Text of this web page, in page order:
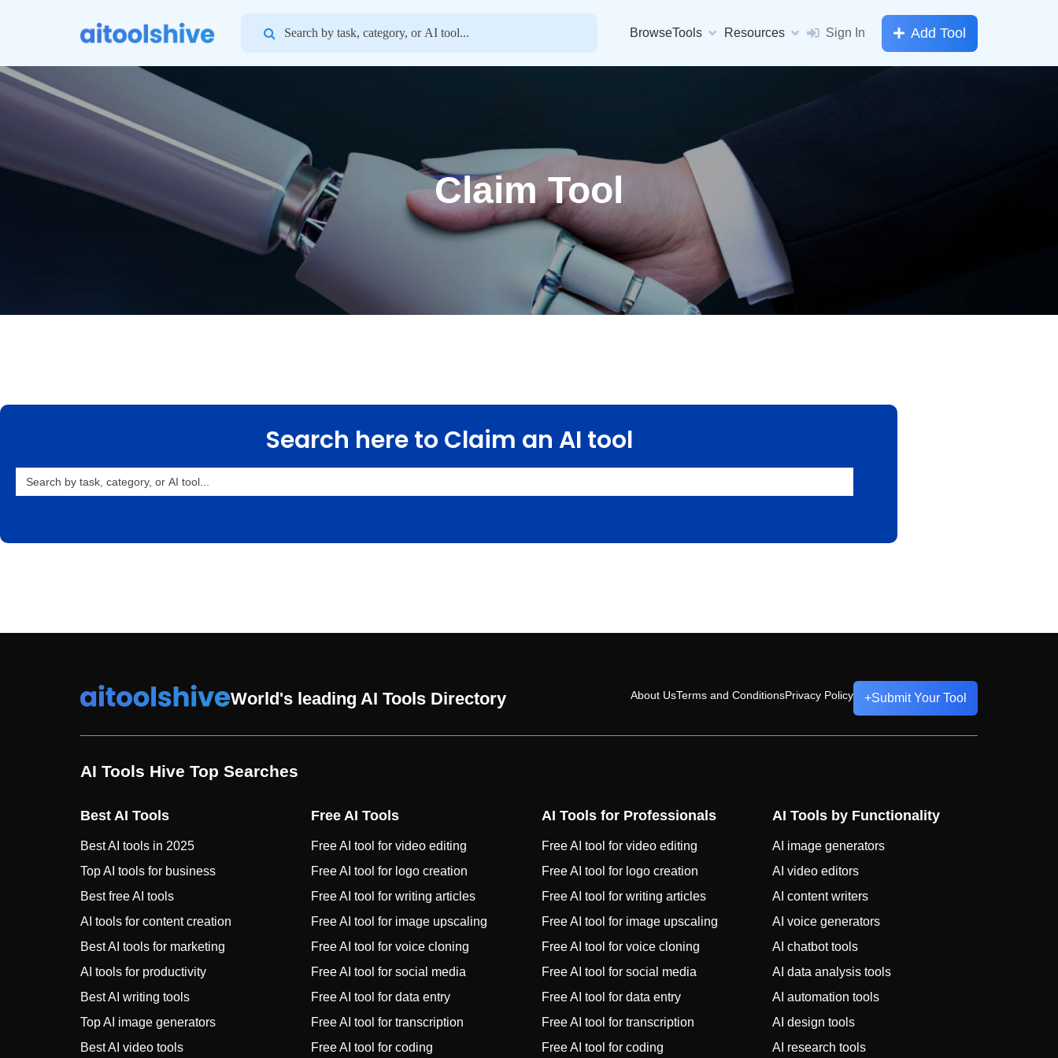
BrowseTools Resources Sign In Add Tool
Claim Tool
Search here to Claim an AI tool
for:
World's leading AI Tools Directory About UsTerms and ConditionsPrivacy Policy +Submit Your Tool
AI Tools Hive Top Searches
Best AI Tools
Best AI tools in 2025
Top AI tools for business
Best free AI tools
AI tools for content creation
Best AI tools for marketing
AI tools for productivity
Best AI writing tools
Top AI image generators
Best AI video tools
Free AI Tools
Free AI tool for video editing
Free AI tool for logo creation
Free AI tool for writing articles
Free AI tool for image upscaling
Free AI tool for voice cloning
Free AI tool for social media
Free AI tool for data entry
Free AI tool for transcription
Free AI tool for coding
AI Tools for Professionals
Free AI tool for video editing
Free AI tool for logo creation
Free AI tool for writing articles
Free AI tool for image upscaling
Free AI tool for voice cloning
Free AI tool for social media
Free AI tool for data entry
Free AI tool for transcription
Free AI tool for coding
AI Tools by Functionality
AI image generators
AI video editors
AI content writers
AI voice generators
AI chatbot tools
AI data analysis tools
AI automation tools
AI design tools
AI research tools